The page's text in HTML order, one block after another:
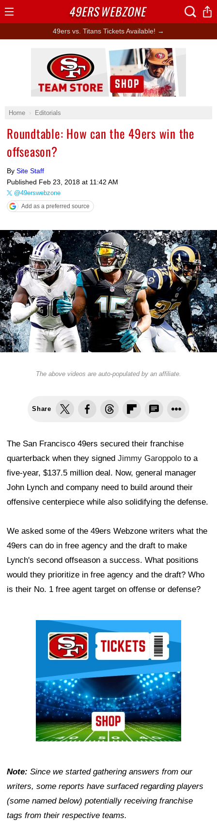
49ers vs. Titans Tickets Available! →
Home Editorials
Roundtable: How can the 49ers win the
offseason?
By Site Staff
Published Feb 23, 2018 at 11:42 AM
@49erswebzone
Add as a preferred source
The above videos are auto-populated by an affiliate.
Share
The San Francisco 49ers secured their franchise
quarterback when they signed Jimmy Garoppolo to a
five-year, $137.5 million deal. Now, general manager
John Lynch and company need to build around their
offensive centerpiece while also solidifying the defense.
We asked some of the 49ers Webzone writers what the
49ers can do in free agency and the draft to make
Lynch's second offseason a success. What positions
would they prioritize in free agency and the draft? Who
is their No. 1 free agent target on offense or defense?
Note: Since we started gathering answers from our
writers, some reports have surfaced regarding players
(some named below) potentially receiving franchise
tags from their respective teams.
Ad Block
49ERSWEBZONE